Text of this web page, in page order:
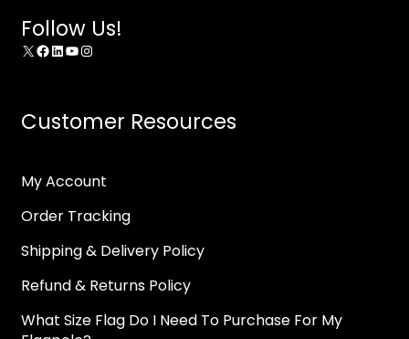
Follow Us!
X Facebook
LinkedIn
YouTube
Instagram
Customer Resources
My Account
Order Tracking
Shipping & Delivery Policy
Refund & Returns Policy
What Size Flag Do I Need To Purchase For My